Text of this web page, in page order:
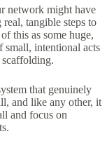
network might have
tangible steps to
this as some huge,
small, intentional acts
that genuinely
and like any other, it
and focus on